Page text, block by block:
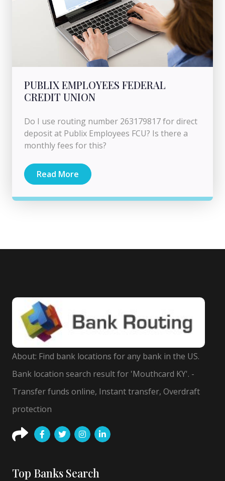
PUBLIX EMPLOYEES FEDERAL
CREDIT UNION
Do I use routing number 263179817 for direct
deposit at Publix Employees FCU? Is there a
monthly fees for this?
Read More
About: Find bank locations for any bank in the US.
Bank location search result for 'Mouthcard KY'. -
Transfer funds online, Instant transfer, Overdraft
protection
Top Banks Search